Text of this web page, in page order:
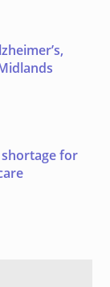
shortage for